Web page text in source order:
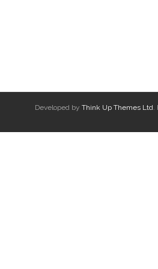
Developed by Think Up Themes Ltd.